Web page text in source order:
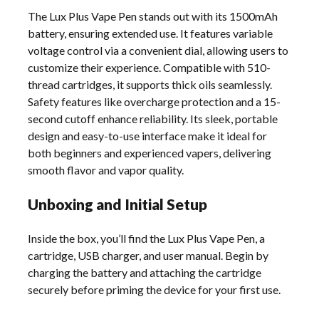
The Lux Plus Vape Pen stands out with its 1500mAh
battery, ensuring extended use. It features variable
voltage control via a convenient dial, allowing users to
customize their experience. Compatible with 510-
thread cartridges, it supports thick oils seamlessly.
Safety features like overcharge protection and a 15-
second cutoff enhance reliability. Its sleek, portable
design and easy-to-use interface make it ideal for
both beginners and experienced vapers, delivering
smooth flavor and vapor quality.
Unboxing and Initial Setup
Inside the box, you’ll find the Lux Plus Vape Pen, a
cartridge, USB charger, and user manual. Begin by
charging the battery and attaching the cartridge
securely before priming the device for your first use.